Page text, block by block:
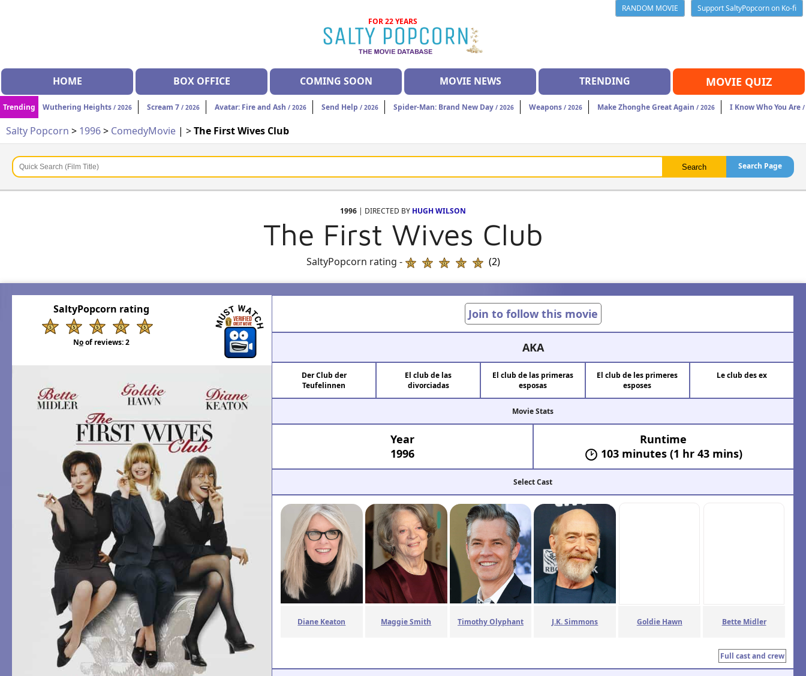
RANDOM MOVIE
Support SaltyPopcorn on Ko-fi
FOR 22 YEARS
HOME BOX OFFICE COMING SOON MOVIE NEWS TRENDING MOVIE QUIZ
Trending Wuthering Heights / 2026 Scream 7 / 2026 Avatar: Fire and Ash / 2026 Send Help / 2026 Spider-Man: Brand New Day / 2026 Weapons / 2026 Make Zhonghe Great Again / 2026 I Know Who You Are /
Salty Popcorn > 1996> ComedyMovie | >The First Wives Club
Search Page
1996 | DIRECTED BY HUGH WILSON
The First Wives Club
SaltyPopcorn rating - (2)
SaltyPopcorn rating
Noof reviews:2
Join to follow this movie
AKA
Der Club der
Teufelinnen
El club de las
divorciadas
El club de las primeras
esposas
El club de les primeres
esposes
Le club des ex
Movie Stats
Year
1996
Runtime
103 minutes (1 hr 43 mins)
Select Cast
Diane Keaton Maggie Smith Timothy Olyphant J.K. Simmons Goldie Hawn Bette Midler
Full cast and crew